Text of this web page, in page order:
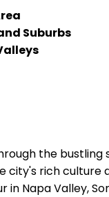
Suburbs
the
city's rich
in Napa Valley,